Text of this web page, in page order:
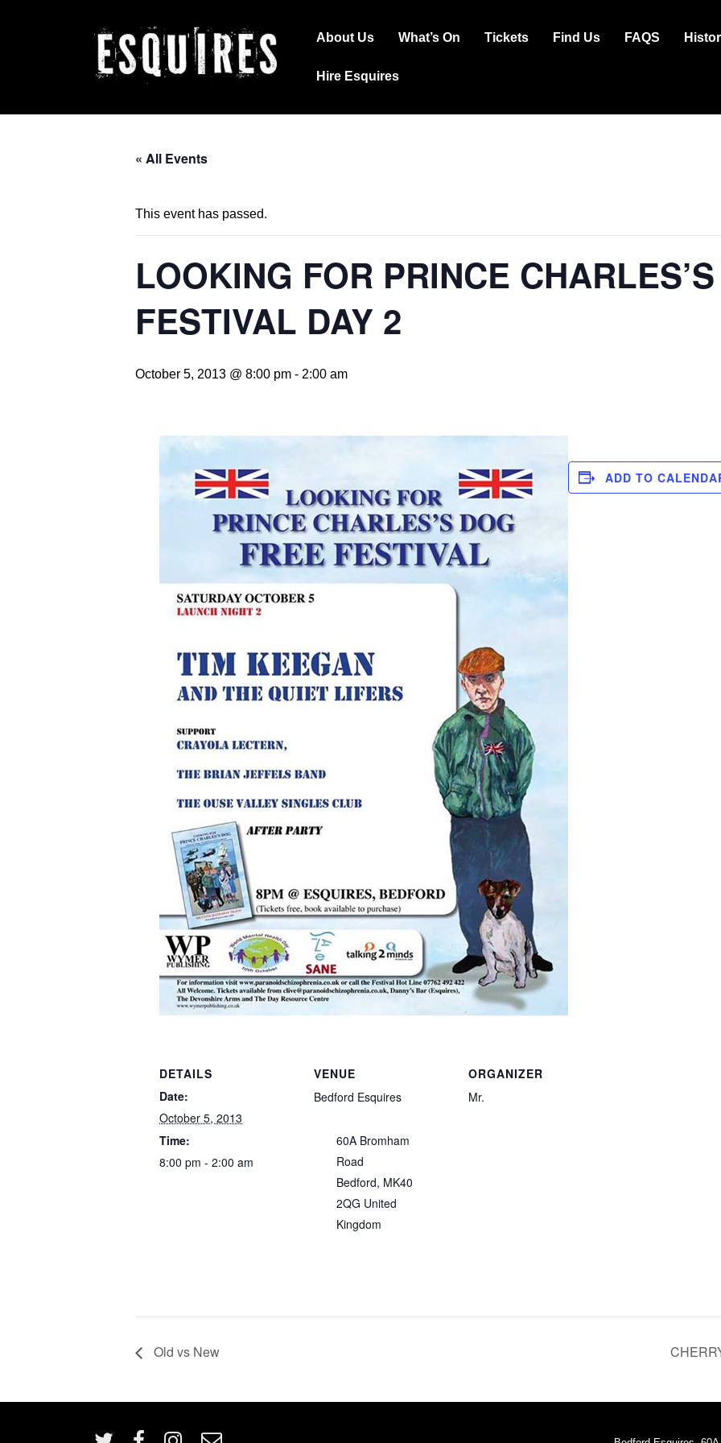
Main
About Us What’s On Tickets Find Us FAQS
Hire Esquires
« All Events
This event has passed.
LOOKING FOR PRINCE
FESTIVAL DAY 2
October 5, 2013 @ 8:00 pm - 2:00 am
ADD TO
DETAILS
Date:
October 5, 2013
Time:
8:00 pm - 2:00 am
VENUE
Bedford Esquires
60A Bromham
Road
Bedford, MK40
2QG United
Kingdom
ORGANIZER
Mr.
Old vs New